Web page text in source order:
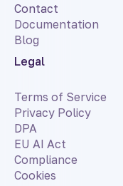
Contact
Documentation
Blog
Legal
Terms of Service
Privacy Policy
DPA
EU AI Act
Compliance
Cookies